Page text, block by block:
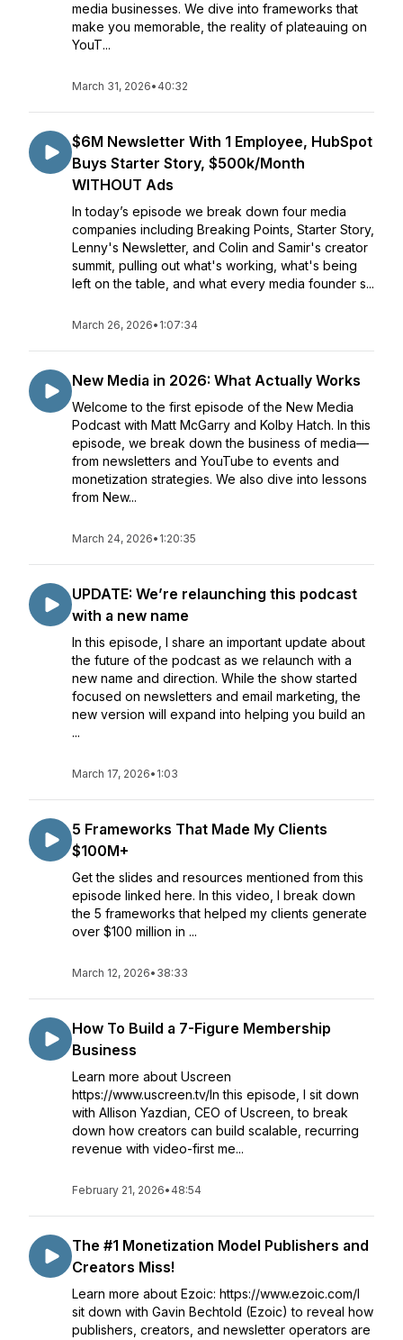
media businesses. We dive into frameworks that
make you memorable, the reality of plateauing on
YouT...
March 31, 2026• 40:32
$6M Newsletter With 1 Employee, HubSpot
Buys Starter Story, $500k/Month
WITHOUT Ads
In today’s episode we break down four media
companies including Breaking Points, Starter Story,
Lenny's Newsletter, and Colin and Samir's creator
summit, pulling out what's working, what's being
left on the table, and what every media founder s...
March 26, 2026• 1:07:34
New Media in 2026: What Actually Works
Welcome to the first episode of the New Media
Podcast with Matt McGarry and Kolby Hatch. In this
episode, we break down the business of media—
from newsletters and YouTube to events and
monetization strategies. We also dive into lessons
from New...
March 24, 2026• 1:20:35
UPDATE: We’re relaunching this podcast
with a new name
In this episode, I share an important update about
the future of the podcast as we relaunch with a
new name and direction. While the show started
focused on newsletters and email marketing, the
new version will expand into helping you build an
...
March 17, 2026• 1:03
5 Frameworks That Made My Clients
$100M+
Get the slides and resources mentioned from this
episode linked here. In this video, I break down
the 5 frameworks that helped my clients generate
over $100 million in ...
March 12, 2026• 38:33
How To Build a 7-Figure Membership
Business
Learn more about Uscreen
https://www.uscreen.tv/In this episode, I sit down
with Allison Yazdian, CEO of Uscreen, to break
down how creators can build scalable, recurring
revenue with video-first me...
February 21, 2026• 48:54
The #1 Monetization Model Publishers and
Creators Miss!
Learn more about Ezoic: https://www.ezoic.com/I
sit down with Gavin Bechtold (Ezoic) to reveal how
publishers, creators, and newsletter operators are